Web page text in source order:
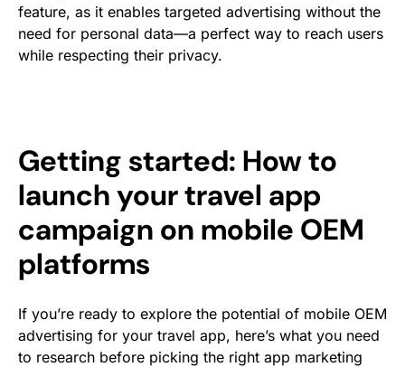
feature, as it enables targeted advertising without the
need for personal data—a perfect way to reach users
while respecting their privacy.
Getting started: How to
launch your travel app
campaign on mobile OEM
platforms
If you’re ready to explore the potential of mobile OEM
advertising for your travel app, here’s what you need
to research before picking the right app marketing